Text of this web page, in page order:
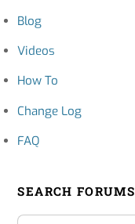
Blog
Videos
How To
Change Log
FAQ
SEARCH FORUMS